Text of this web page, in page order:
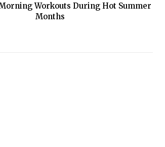
Workouts During Hot Summer
Months